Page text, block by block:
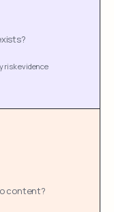
risk evidence
content?